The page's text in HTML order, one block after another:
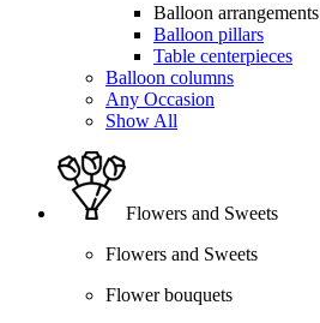
Balloon arrangements
Balloon pillars
Table centerpieces
Balloon columns
Any Occasion
Show All
Flowers and Sweets
Flowers and Sweets
Flower bouquets